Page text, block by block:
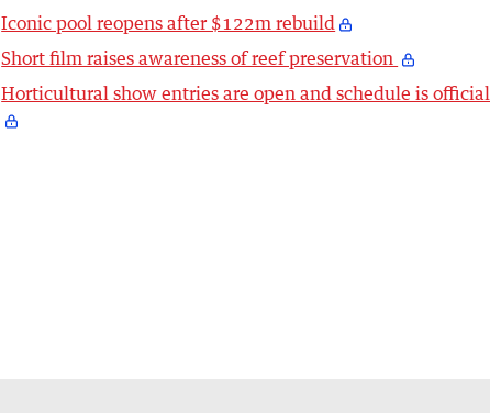
Iconic pool reopens after $122m rebuild
Short film raises awareness of reef preservation
Horticultural show entries are open and schedule is official